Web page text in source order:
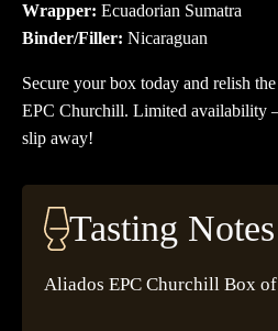
Wrapper: Ecuadorian Sumatra
Binder/Filler: Nicaraguan
Secure your box today and relish
EPC Churchill. Limited availability
slip away!
Tasting Notes
Aliados EPC Churchill Box